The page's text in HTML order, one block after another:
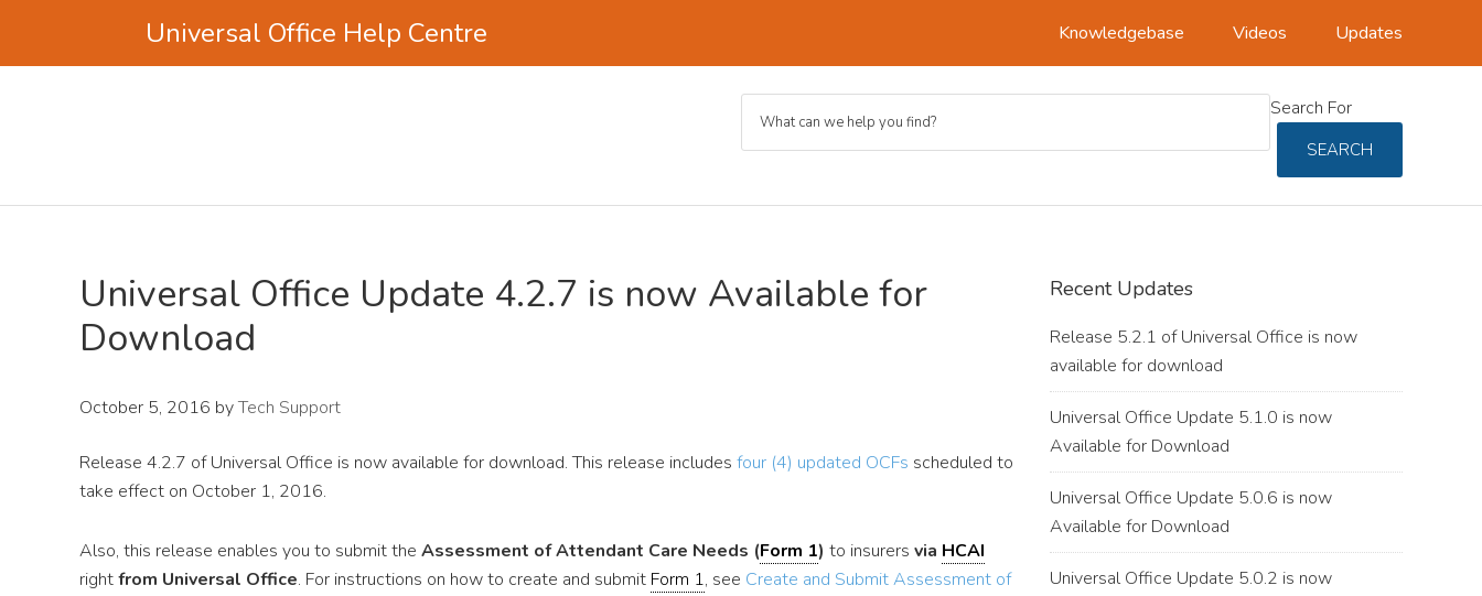
Universal Office Help Centre Knowledgebase Videos Updates
Search For
SEARCH
Universal Office Update 4.2.7 is now Available for
Download
October 5, 2016 byTech Support
Release 4.2.7 of Universal Office is now available for download. This release includes four (4) updated OCFs scheduled to
take effect on October 1, 2016.
Also, this release enables you to submit the Assessment of Attendant Care Needs (Form 1) to insurers via HCAI
rightfrom Universal Office. For instructions on how to create and submit Form 1, see Create and Submit Assessment of
Primary
Sidebar
Recent Updates
Release 5.2.1 of Universal Office is now
available for download
Universal Office Update 5.1.0 is now
Available for Download
Universal Office Update 5.0.6 is now
Available for Download
Universal Office Update 5.0.2 is now